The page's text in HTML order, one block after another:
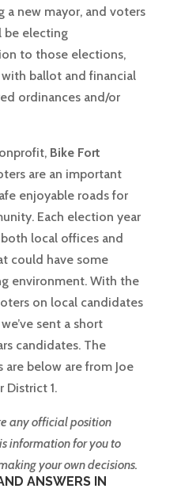
new mayor, and voters
be electing
to those elections,
ballot and financial
ordinances and/or
Bike Fort
are an important
enjoyable roads for
Each election year
local offices and
could have some
environment. With the
on local candidates
sent a short
candidates. The
are below are from Joe
District 1.
any official position
information for you to
your own decisions.
ANSWERS IN